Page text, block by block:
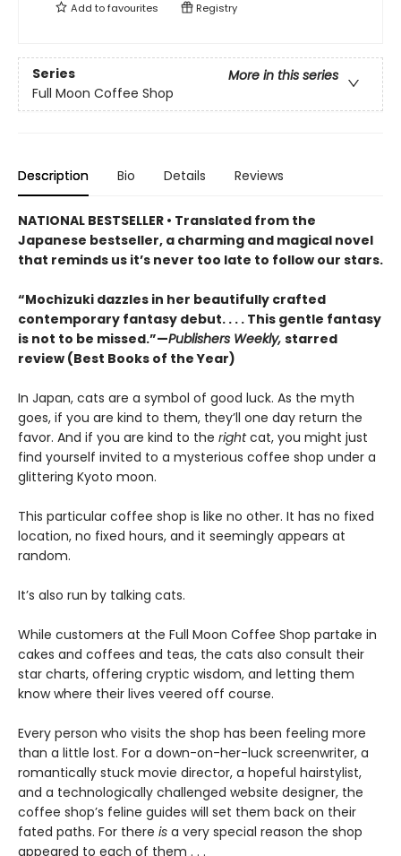
Add tofavourites Registry
Series
More in this series
Full Moon Coffee Shop
Description Bio Details Reviews
NATIONAL BESTSELLER • Translated from the
Japanese bestseller, a charming and magical novel
that reminds us it’s never too late to follow our stars.
“Mochizuki dazzles in her beautifully crafted
contemporary fantasy debut. . . . This gentle fantasy
is not to be missed.”—Publishers Weekly, starred
review (Best Books of the Year)
In Japan, cats are a symbol of good luck. As the myth
goes, if you are kind to them, they’ll one day return the
favor. And if you are kind to the rightcat, you might just
find yourself invited to a mysterious coffee shop under a
glittering Kyoto moon.
This particular coffee shop is like no other. It has no fixed
location, no fixed hours, and it seemingly appears at
random.
It’s also run by talking cats.
While customers at the Full Moon Coffee Shop partake in
cakes and coffees and teas, the cats also consult their
star charts, offering cryptic wisdom, and letting them
know where their lives veered off course.
Every person who visits the shop has been feeling more
than a little lost. For a down-on-her-luck screenwriter, a
romantically stuck movie director, a hopeful hairstylist,
and a technologically challenged website designer, the
coffee shop’s feline guides will set them back on their
fated paths. For there is a very special reason the shop
appeared to each of them . . .